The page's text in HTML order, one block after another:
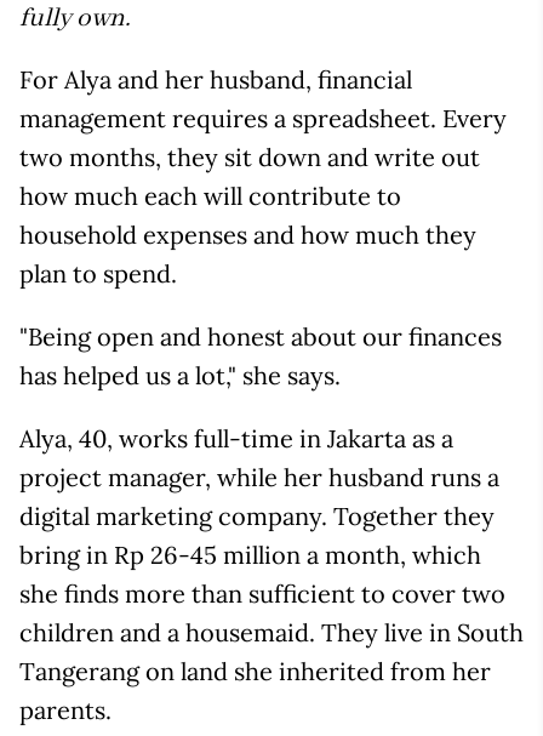
fully own.
For Alya and her husband, financial
management requires a spreadsheet. Every
two months, they sit down and write out
how much each will contribute to
household expenses and how much they
plan to spend.
"Being open and honest about our finances
has helped us a lot," she says.
Alya, 40, works full-time in Jakarta as a
project manager, while her husband runs a
digital marketing company. Together they
bring in Rp 26-45 million a month, which
she finds more than sufficient to cover two
children and a housemaid. They live in South
Tangerang on land she inherited from her
parents.